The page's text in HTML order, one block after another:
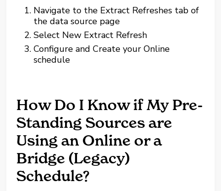
Navigate to the Extract Refreshes tab of
the data source page
Select New Extract Refresh
Configure and Create your Online
schedule
How Do I Know if My Pre-
Standing Sources are
Using an Online or a
Bridge (Legacy)
Schedule?